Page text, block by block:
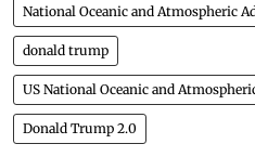
National Oceanic and Atmospheric
donald trump
US National Oceanic and
Donald Trump 2.0